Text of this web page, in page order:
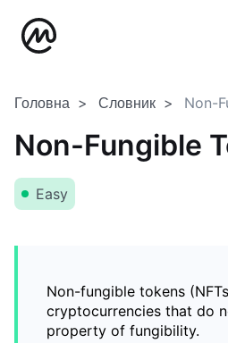
Головна Словник Non-
Non-Fungible
Easy
Non-fungible tokens
cryptocurrencies that do
property of fungibility.